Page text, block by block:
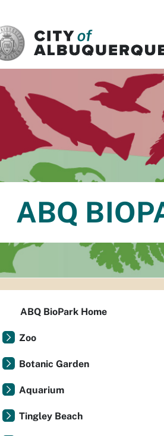
ABQ
ABQ BioPark Home
Zoo
Botanic Garden
Aquarium
Tingley Beach